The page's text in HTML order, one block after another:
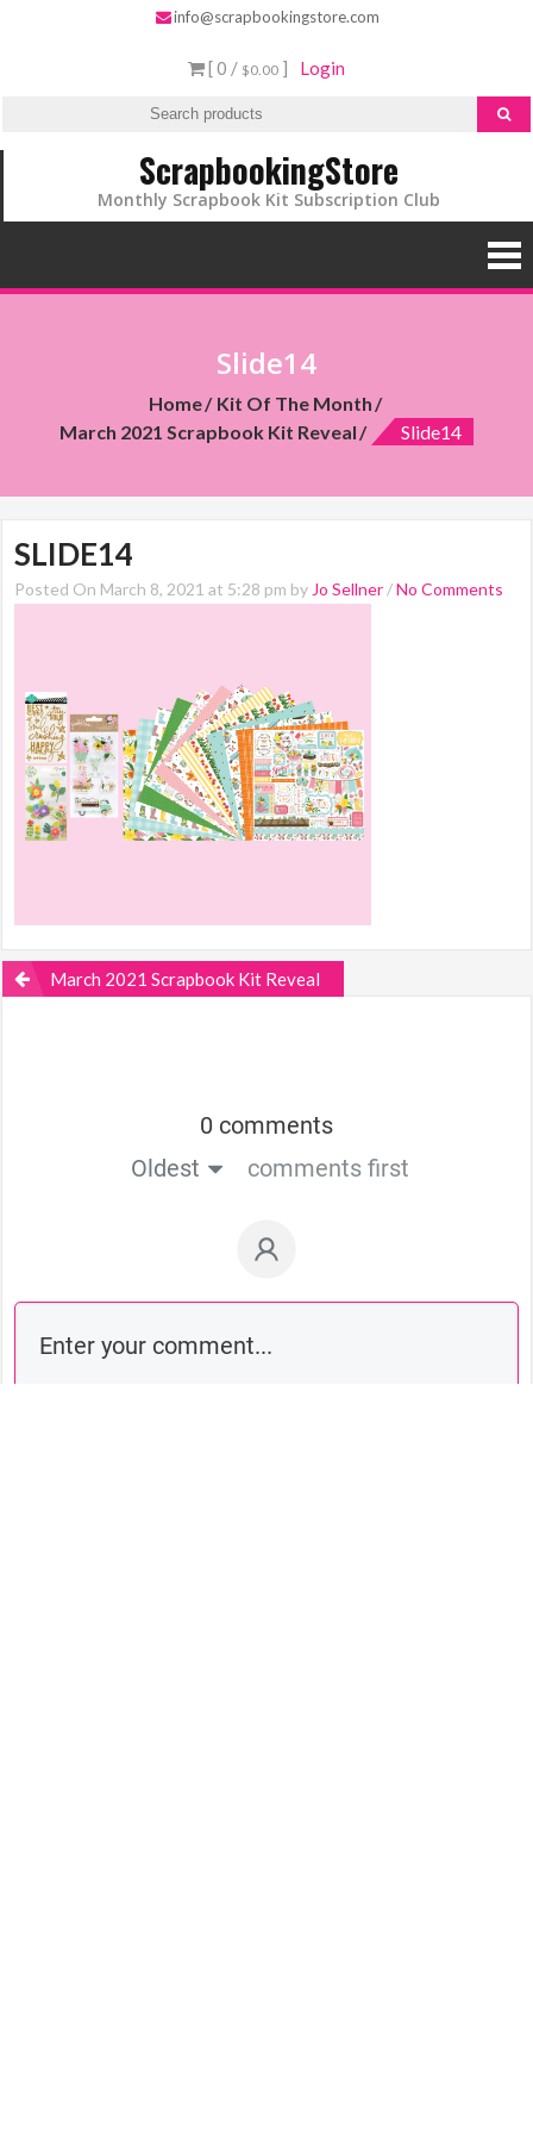
info@scrapbookingstore.com
[ 0 / $0.00 ] Login
ScrapbookingStore
Monthly Scrapbook Kit Subscription Club
Slide14
Home
Kit Of The Month
March 2021 Scrapbook Kit Reveal
Slide14
SLIDE14
Posted On March 8, 2021 at 5:28 pm by Jo Sellner /No Comments
March 2021 Scrapbook Kit Reveal
0 comments
Oldest
comments first